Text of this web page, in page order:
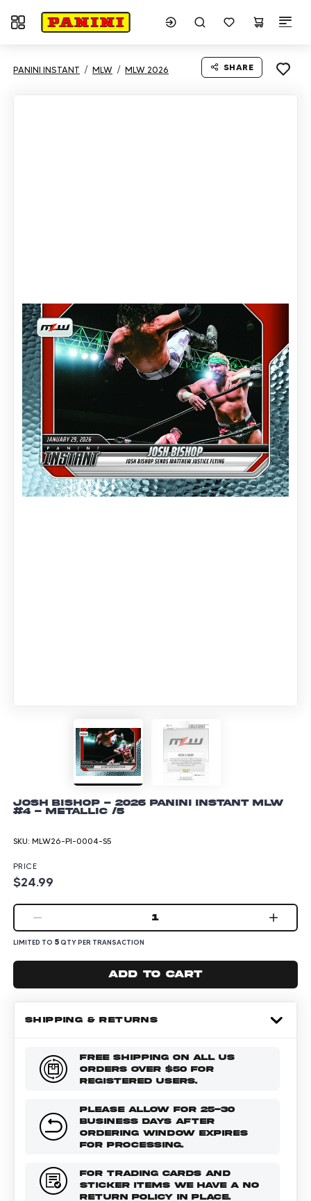
Toggle navigation
PANINI INSTANT MLW MLW 2026 SHARE
Josh Bishop - 2026 Panini Instant MLW
#4 - Metallic /5
SKU: MLW26-PI-0004-S5
PRICE
$24.99
1
LIMITED TO 5QTY PER TRANSACTION
Add to cart
SHIPPING & RETURNS
FREE SHIPPING ON ALL US
ORDERS OVER $50 FOR
REGISTERED USERS.
PLEASE ALLOW FOR 25-30
BUSINESS DAYS AFTER
ORDERING WINDOW EXPIRES
FOR PROCESSING.
FOR TRADING CARDS AND
STICKER ITEMS WE HAVE A NO
RETURN POLICY IN PLACE.